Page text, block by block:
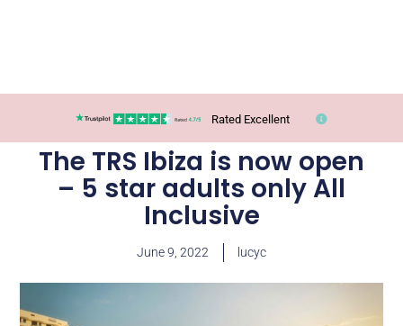
Rated Excellent
The TRS Ibiza is now open
– 5 star adults only All
Inclusive
June 9, 2022 lucyc